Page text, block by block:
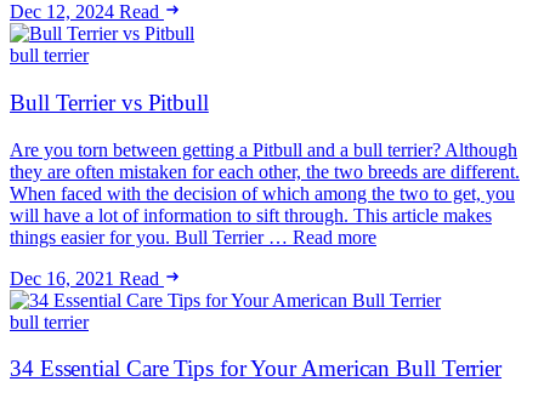
Dec 12, 2024 Read
bull terrier
Bull Terrier vs Pitbull
Are you torn between getting a Pitbull and a bull terrier? Although
they are often mistaken for each other, the two breeds are different.
When faced with the decision of which among the two to get, you
will have a lot of information to sift through. This article makes
things easier for you. Bull Terrier … Read more
Dec 16, 2021 Read
bull terrier
34 Essential Care Tips for Your American Bull Terrier